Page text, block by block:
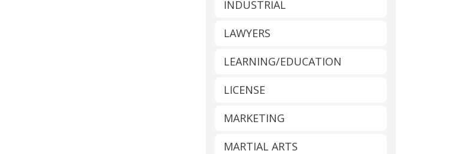
INDUSTRIAL
LAWYERS
LEARNING/EDUCATION
LICENSE
MARKETING
MARTIAL ARTS